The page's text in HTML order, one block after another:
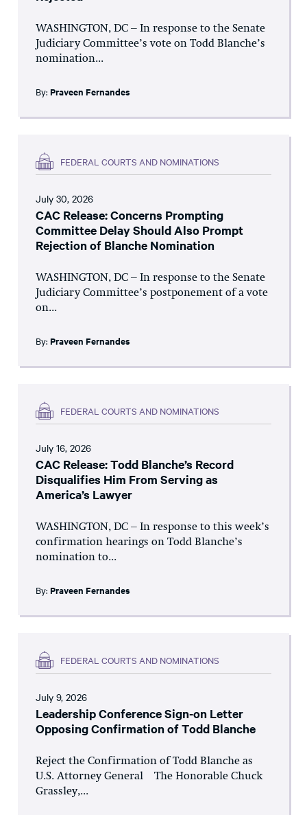
WASHINGTON, DC – In response to the Senate
Judiciary Committee’s vote on Todd Blanche’s
nomination...
By: Praveen Fernandes
FEDERAL COURTS AND NOMINATIONS
July 30, 2026
CAC Release: Concerns Prompting
Committee Delay Should Also Prompt
Rejection of Blanche Nomination
WASHINGTON, DC – In response to the Senate
Judiciary Committee’s postponement of a vote
on...
By: Praveen Fernandes
FEDERAL COURTS AND NOMINATIONS
July 16, 2026
CAC Release: Todd Blanche’s Record
Disqualifies Him From Serving as
America’s Lawyer
WASHINGTON, DC – In response to this week’s
confirmation hearings on Todd Blanche’s
nomination to...
By: Praveen Fernandes
FEDERAL COURTS AND NOMINATIONS
July 9, 2026
Leadership Conference Sign-on Letter
Opposing Confirmation of Todd Blanche
Reject the Confirmation of Todd Blanche as
U.S. Attorney General The Honorable Chuck
Grassley,...